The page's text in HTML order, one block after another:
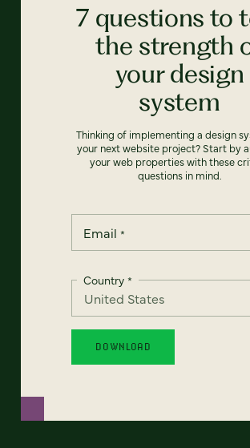
7 questions to
the strength
your design
system
Thinking of implementing a design
your next website project? Start by
your web properties with these
questions in mind.
Email *
Country *